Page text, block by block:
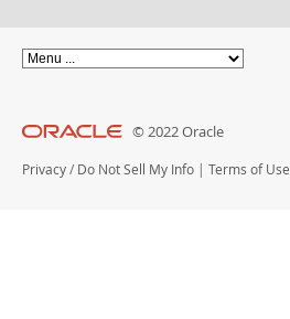
© 2022 Oracle
Privacy / Do Not Sell My Info | Terms of Use